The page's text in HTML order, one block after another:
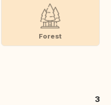
Forest
3